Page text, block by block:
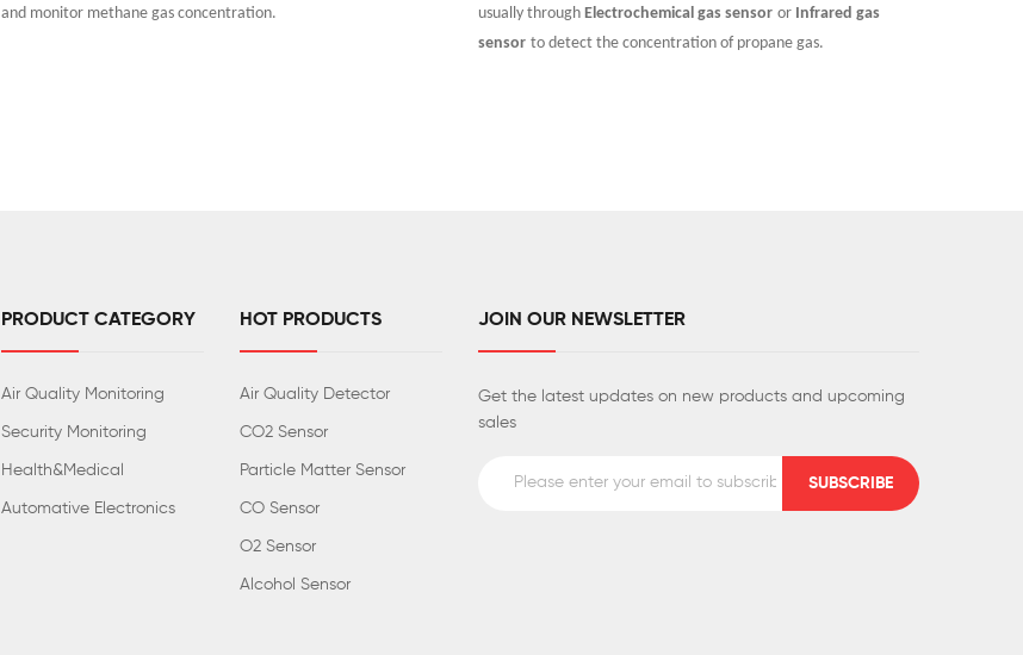
and monitor methane gas concentration.
usually through Electrochemical gas sensor or Infrared gas
sensor to detect the concentration of propane gas.
PRODUCT CATEGORY
Air Quality Monitoring
Security Monitoring
Health&Medical
Automative Electronics
HOT PRODUCTS
Air Quality Detector
CO2 Sensor
Particle Matter Sensor
CO Sensor
O2 Sensor
Alcohol Sensor
JOIN OUR NEWSLETTER
Get the latest updates on new products and upcoming
sales
SUBSCRIBE